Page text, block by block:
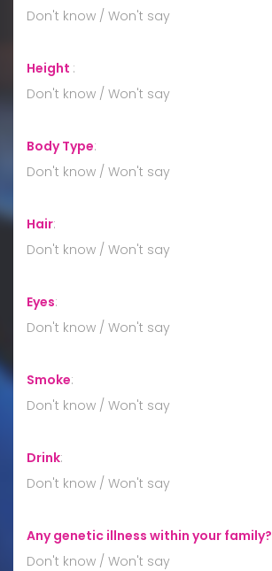
Don't know / Won't say
Height :
Don't know / Won't say
Body Type:
Don't know / Won't say
Hair:
Don't know / Won't say
Eyes:
Don't know / Won't say
Smoke:
Don't know / Won't say
Drink:
Don't know / Won't say
Any genetic illness within your family?
Don't know / Won't say